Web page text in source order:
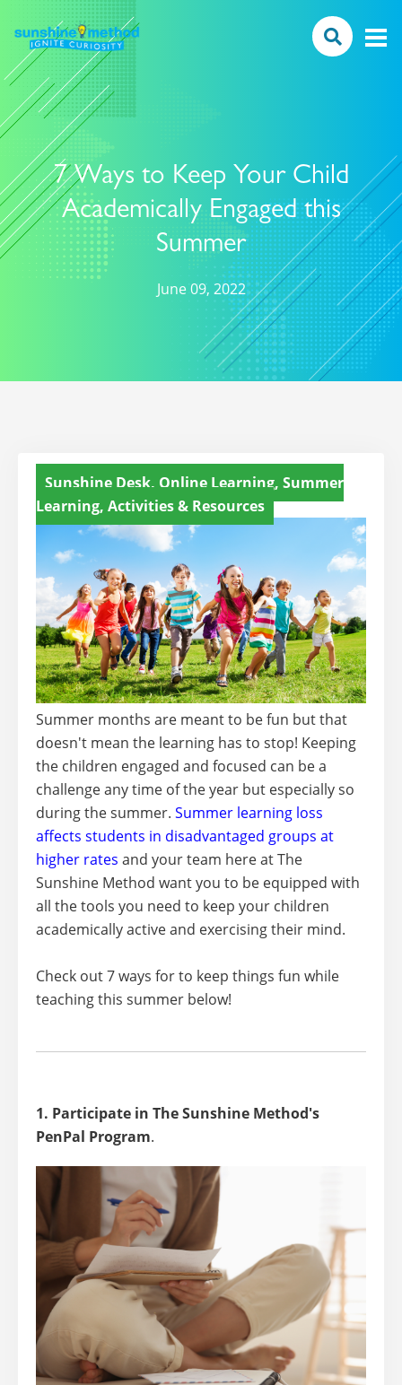
7 Ways to Keep Your Child
Academically Engaged this
Summer
June 09, 2022
Sunshine Desk, Online Learning, Summer
Learning, Activities & Resources
Summer months are meant to be fun but that
doesn't mean the learning has to stop! Keeping
the children engaged and focused can be a
challenge any time of the year but especially so
during the summer. Summer learning loss
affects students in disadvantaged groups at
higher rates and your team here at The
Sunshine Method want you to be equipped with
all the tools you need to keep your children
academically active and exercising their mind.
Check out 7 ways for to keep things fun while
teaching this summer below!
1. Participate in The Sunshine Method's
PenPal Program.